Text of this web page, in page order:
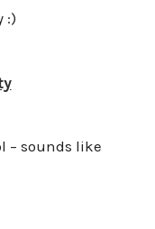
:)
– sounds like